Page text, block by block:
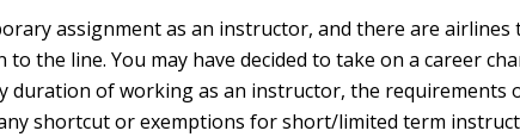
assignment as an instructor, and there are
the line. You may have decided to take on a career
duration of working as an instructor, the
shortcut or exemptions for short/limited term